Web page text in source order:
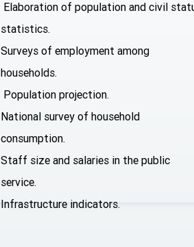
Elaboration of population and civil
statistics.
Surveys of employment among
households.
Population projection.
National survey of household
consumption.
Staff size and salaries in the public
service.
Infrastructure indicators.